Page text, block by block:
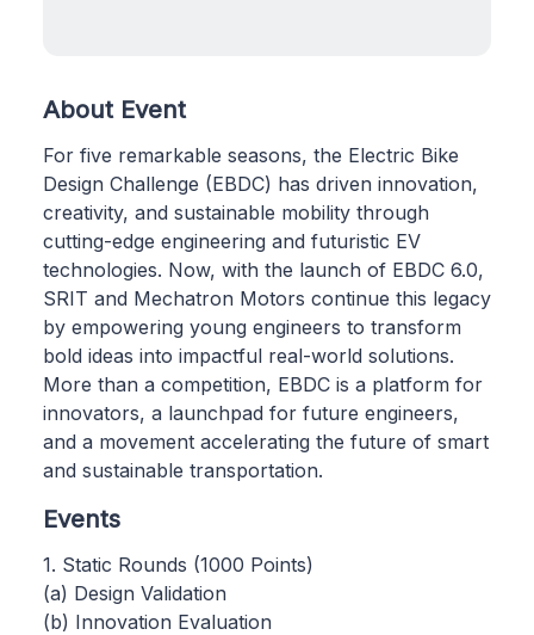
About Event
For five remarkable seasons, the Electric Bike
Design Challenge (EBDC) has driven innovation,
creativity, and sustainable mobility through
cutting-edge engineering and futuristic EV
technologies. Now, with the launch of EBDC 6.0,
SRIT and Mechatron Motors continue this legacy
by empowering young engineers to transform
bold ideas into impactful real-world solutions.
More than a competition, EBDC is a platform for
innovators, a launchpad for future engineers,
and a movement accelerating the future of smart
and sustainable transportation.
Events
1. Static Rounds (1000 Points)
(a) Design Validation
(b) Innovation Evaluation